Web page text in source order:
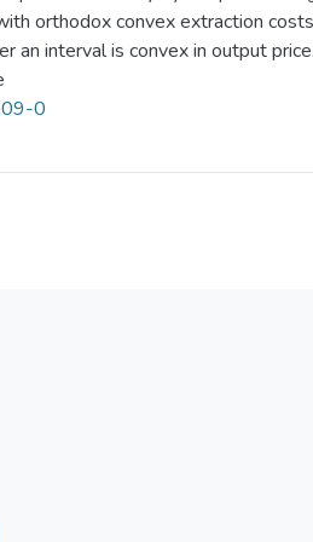
orthodox convex extraction
an interval is convex in output price.
0